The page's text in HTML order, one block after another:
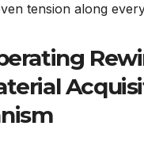
tension along